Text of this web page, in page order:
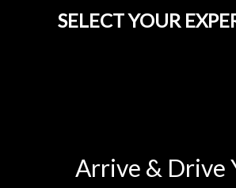
SELECT YOUR
Arrive & Drive